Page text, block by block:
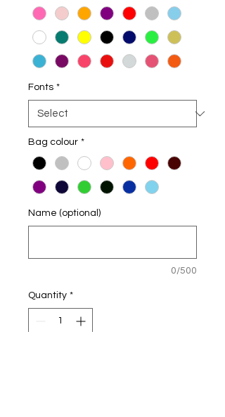
Fonts *
Bag colour *
Name (optional)
0/500
Quantity *